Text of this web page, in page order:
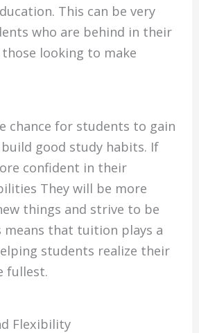
This can be very
who are behind in their
looking to make
chance for students to gain
good study habits. If
confident in their
They will be more
things and strive to be
means that tuition plays a
students realize their
fullest.
Flexibility